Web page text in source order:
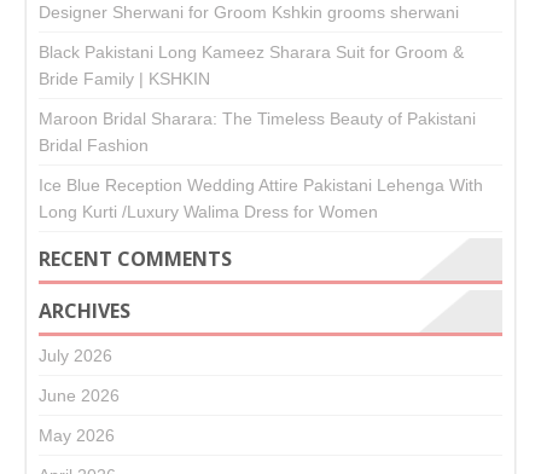
Designer Sherwani for Groom Kshkin grooms sherwani
Black Pakistani Long Kameez Sharara Suit for Groom &
Bride Family | KSHKIN
Maroon Bridal Sharara: The Timeless Beauty of Pakistani
Bridal Fashion
Ice Blue Reception Wedding Attire Pakistani Lehenga With
Long Kurti /Luxury Walima Dress for Women
RECENT COMMENTS
ARCHIVES
July 2026
June 2026
May 2026